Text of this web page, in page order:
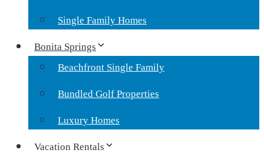
Single Family Homes
Bonita Springs
Beachfront Single Family
Bundled Golf Properties
Luxury Homes
Vacation Rentals